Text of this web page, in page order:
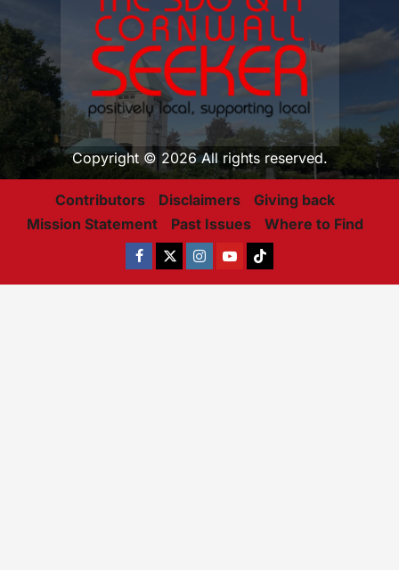
Copyright © 2026 All rights reserved.
Contributors Disclaimers
Giving back
Mission Statement
Past Issues Where to Find